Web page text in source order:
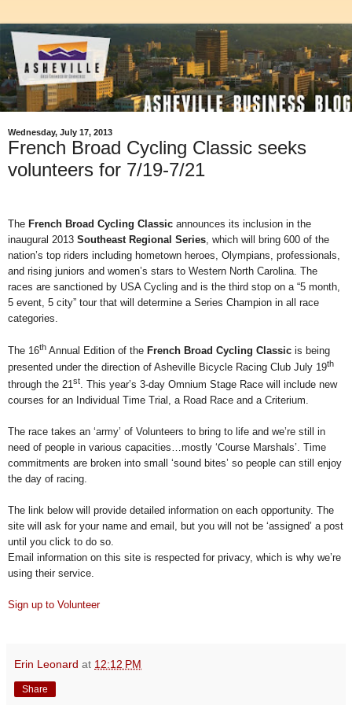
Wednesday, July 17, 2013
French Broad Cycling Classic seeks
volunteers for 7/19-7/21
The French Broad Cycling Classic announces its inclusion in the
inaugural 2013 Southeast Regional Series , which will bring 600 of the
nation’s top riders including hometown heroes, Olympians, professionals,
and rising juniors and women’s stars to Western North Carolina. The
races are sanctioned by USA Cycling and is the third stop on a “5 month,
5 event, 5 city” tour that will determine a Series Champion in all race
categories.
The 16th Annual Edition of the French Broad Cycling Classic is being
presented under the direction of Asheville Bicycle Racing Club July 19th
through the 21st
. This year’s 3-day Omnium Stage Race will include new
courses for an Individual Time Trial, a Road Race and a Criterium.
The race takes an ‘army’ of Volunteers to bring to life and we’re still in
need of people in various capacities…mostly ‘Course Marshals’. Time
commitments are broken into small ‘sound bites’ so people can still enjoy
the day of racing.
The link below will provide detailed information on each opportunity. The
site will ask for your name and email, but you will not be ‘assigned’ a post
until you click to do so.
Email information on this site is respected for privacy, which is why we’re
using their service.
Sign up to Volunteer
Erin Leonard at 12:12 PM
Share